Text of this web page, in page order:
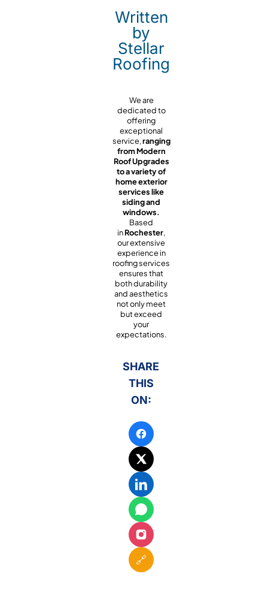
Written
by
Stellar
Roofing
We are
dedicated to
offering
exceptional
service,ranging
from Modern
Roof Upgrades
to a variety of
home exterior
services like
siding and
windows.
Based
inRochester,
our extensive
experience in
roofing services
ensures that
both durability
and aesthetics
not only meet
but exceed
your
expectations.
SHARE
THIS
ON:
🔗